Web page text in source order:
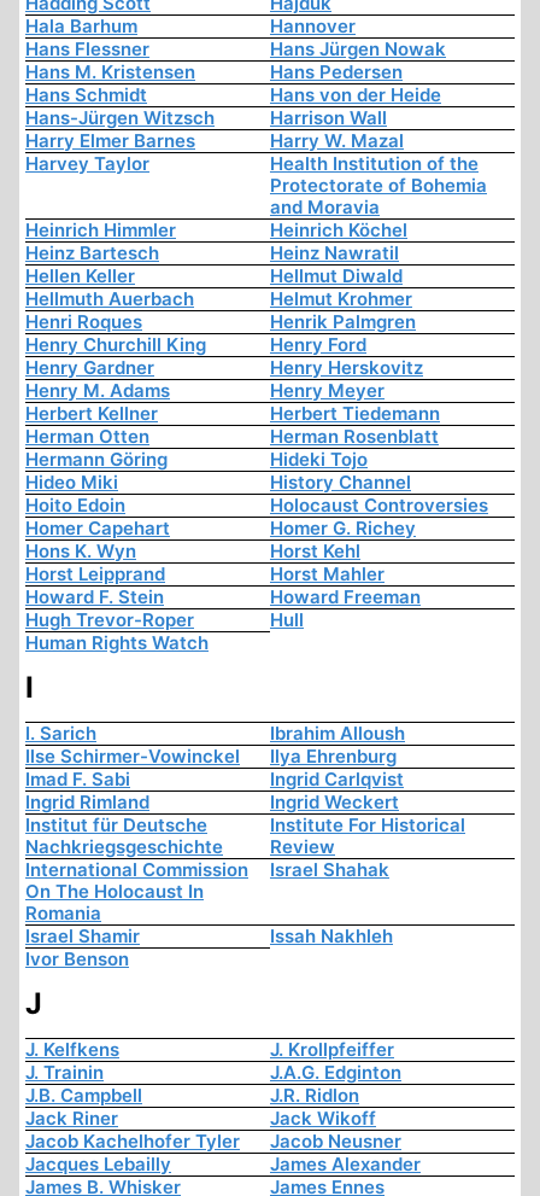
Hala Barhum
Hannover
Hans Flessner
Hans Jürgen Nowak
Hans M. Kristensen
Hans Pedersen
Hans Schmidt
Hans von der Heide
Hans-Jürgen Witzsch
Harrison Wall
Harry Elmer Barnes
Harry W. Mazal
Harvey Taylor
Health Institution of the
Protectorate of Bohemia
and Moravia
Heinrich Himmler
Heinrich Köchel
Heinz Bartesch
Heinz Nawratil
Hellen Keller
Hellmut Diwald
Hellmuth Auerbach
Helmut Krohmer
Henri Roques
Henrik Palmgren
Henry Churchill King
Henry Ford
Henry Gardner
Henry Herskovitz
Henry M. Adams
Henry Meyer
Herbert Kellner
Herbert Tiedemann
Herman Otten
Herman Rosenblatt
Hermann Göring
Hideki Tojo
Hideo Miki
History Channel
Hoito Edoin
Holocaust Controversies
Homer Capehart
Homer G. Richey
Hons K. Wyn
Horst Kehl
Horst Leipprand
Horst Mahler
Howard F. Stein
Howard Freeman
Hugh Trevor-Roper
Hull
Human Rights Watch
I
I. Sarich
Ibrahim Alloush
Ilse Schirmer-Vowinckel
Ilya Ehrenburg
Imad F. Sabi
Ingrid Carlqvist
Ingrid Rimland
Ingrid Weckert
Institut für Deutsche
Nachkriegsgeschichte
Institute For Historical
Review
International Commission
On The Holocaust In
Romania
Israel Shahak
Israel Shamir
Issah Nakhleh
Ivor Benson
J
J. Kelfkens
J. Krollpfeiffer
J. Trainin
J.A.G. Edginton
J.B. Campbell
J.R. Ridlon
Jack Riner
Jack Wikoff
Jacob Kachelhofer Tyler
Jacob Neusner
Jacques Lebailly
James Alexander
James B. Whisker
James Ennes